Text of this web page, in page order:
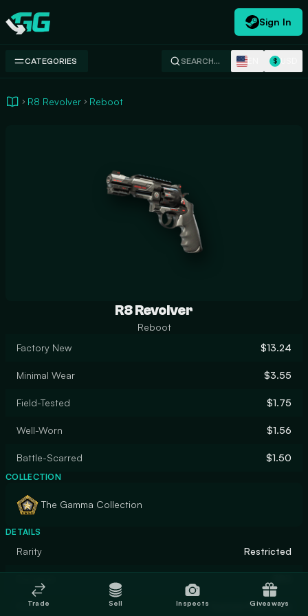
Swap.gg
Sign In
CATEGORIES SEARCH… $
R8 Revolver Reboot
R8 Revolver
Reboot
Factory New
$13.24
Minimal Wear $3.55
Field-Tested $1.75
Well-Worn $1.56
Battle-Scarred $1.50
COLLECTION
The Gamma Collection
DETAILS
Rarity Restricted
Finish Custom Paint Job
Trade Sell Inspects Giveaways